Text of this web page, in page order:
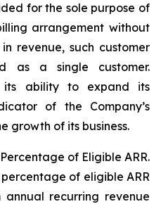
for the sole purpose of
arrangement without
revenue, such customer
as a single customer.
its ability to expand its
of the Company’s
growth of its business.
of Eligible ARR.
of eligible ARR
recurring revenue